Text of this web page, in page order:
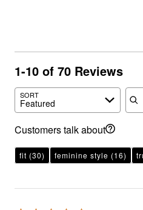
1-10 of 70 Reviews
SORT
Featured
Customers talk about
fit (30) feminine style (16)